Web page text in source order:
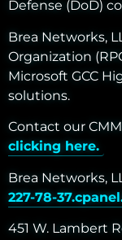
Defense (DoD)
Brea Networks,
Organization
Microsoft GCC
solutions.
Contact our
clicking here.
Brea Networks,
227-78-
451 W. Lambert